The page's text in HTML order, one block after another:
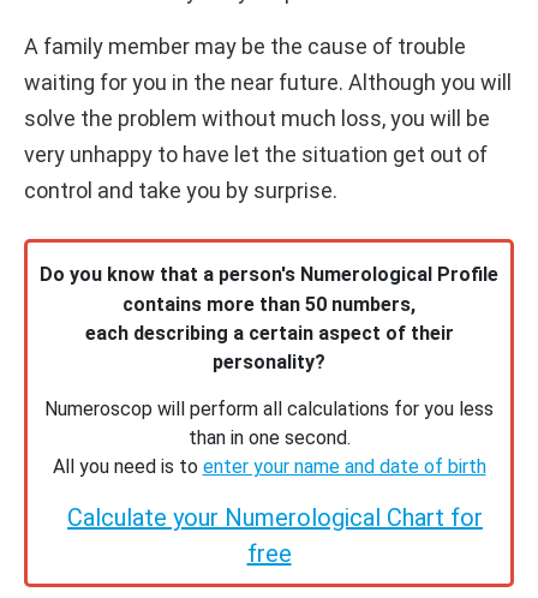
A family member may be the cause of trouble
waiting for you in the near future. Although you will
solve the problem without much loss, you will be
very unhappy to have let the situation get out of
control and take you by surprise.
Do you know that a person's Numerological Profile
contains more than 50 numbers,
each describing a certain aspect of their
personality?
Numeroscop will perform all calculations for you less
than in one second.
All you need is to enter your name and date of birth
Calculate your Numerological Chart for
free